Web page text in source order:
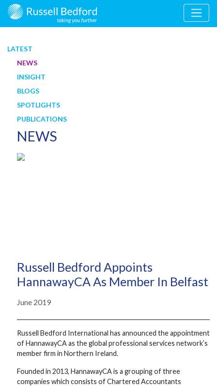
LATEST
NEWS
INSIGHT
BLOGS
SPOTLIGHTS
PUBLICATIONS
NEWS
Russell Bedford Appoints
HannawayCA As Member In Belfast
June 2019
Russell Bedford International has announced the appointment
of HannawayCA as the global professional services network’s
member firm in Northern Ireland.
Founded in 2013, HannawayCA is a grouping of three
companies which consists of Chartered Accountants